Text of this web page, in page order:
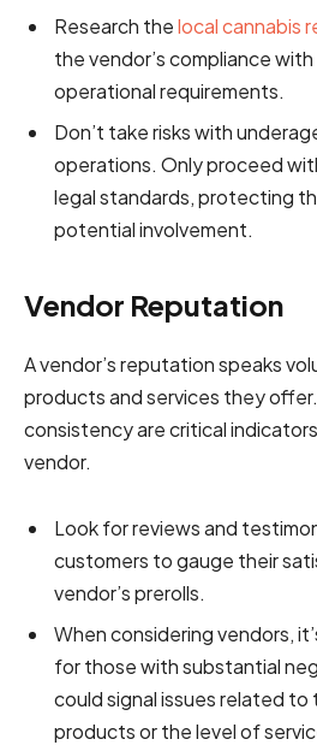
Research thelocal cannabis
the vendor’s compliance
operational requirements.
Don’t take risks with
operations. Only proceed
legal standards, protecting
potential involvement.
Vendor Reputation
A vendor’s reputation speaks
products and services they
consistency are critical
vendor.
Look for reviews and
customers to gauge their
vendor’s prerolls.
When considering vendors,
for those with substantial
could signal issues related
products or the level of